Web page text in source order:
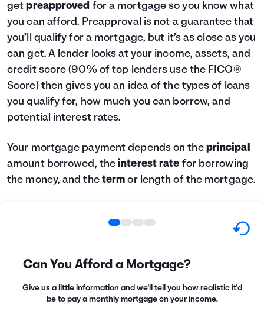
getpreapproved for a mortgage so you know what
you can afford. Preapproval is not a guarantee that
you’ll qualify for a mortgage, but it’s as close as you
can get. A lender looks at your income, assets, and
credit score (90% of top lenders use the FICO®
Score) then gives you an idea of the types of loans
you qualify for, how much you can borrow, and
potential interest rates.
Your mortgage payment depends on the principal
amount borrowed, theinterest rate for borrowing
the money, and the term or length of the mortgage.
Can You Afford a Mortgage?
Give us a little information and we'll tell you how realistic it'd
be to pay a monthly mortgage on your income.